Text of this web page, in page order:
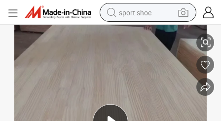
dirt bike
electric motorcycle
pullover hoody
wheel loader
Materails
Solid Wood Boards Finger Jointed Boards and Edge Glued Boards